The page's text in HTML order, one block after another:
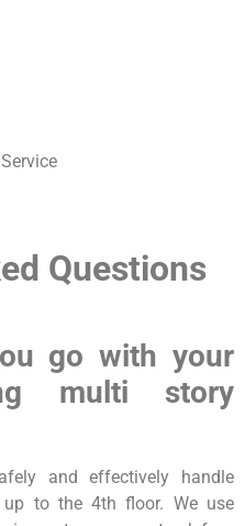
Questions
go with your
multi story
and effectively handle
to the 4th floor. We use